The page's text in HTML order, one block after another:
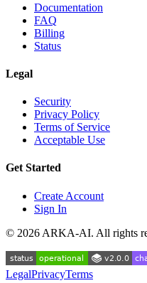
Documentation
FAQ
Billing
Status
Legal
Security
Privacy Policy
Terms of Service
Acceptable Use
Get Started
Create Account
Sign In
© 2026 ARKA-AI. All rights
LegalPrivacyTerms